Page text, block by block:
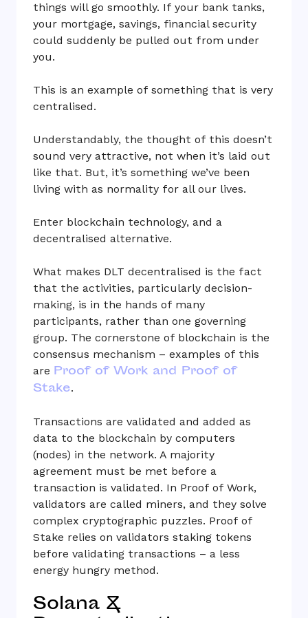
things will go smoothly. If your bank tanks,
your mortgage, savings, financial security
could suddenly be pulled out from under
you.
This is an example of something that is very
centralised.
Understandably, the thought of this doesn’t
sound very attractive, not when it’s laid out
like that. But, it’s something we’ve been
living with as normality for all our lives.
Enter blockchain technology, and a
decentralised alternative.
What makes DLT decentralised is the fact
that the activities, particularly decision-
making, is in the hands of many
participants, rather than one governing
group. The cornerstone of blockchain is the
consensus mechanism – examples of this
are Proof of Work and Proof of
Stake.
Transactions are validated and added as
data to the blockchain by computers
(nodes) in the network. A majority
agreement must be met before a
transaction is validated. In Proof of Work,
validators are called miners, and they solve
complex cryptographic puzzles. Proof of
Stake relies on validators staking tokens
before validating transactions – a less
energy hungry method.
Solana &